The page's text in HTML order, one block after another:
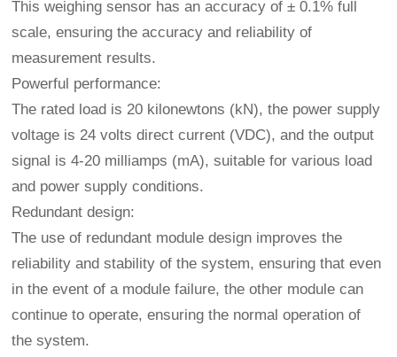
This weighing sensor has an accuracy of ± 0.1% full
scale, ensuring the accuracy and reliability of
measurement results.
Powerful performance:
The rated load is 20 kilonewtons (kN), the power supply
voltage is 24 volts direct current (VDC), and the output
signal is 4-20 milliamps (mA), suitable for various load
and power supply conditions.
Redundant design:
The use of redundant module design improves the
reliability and stability of the system, ensuring that even
in the event of a module failure, the other module can
continue to operate, ensuring the normal operation of
the system.